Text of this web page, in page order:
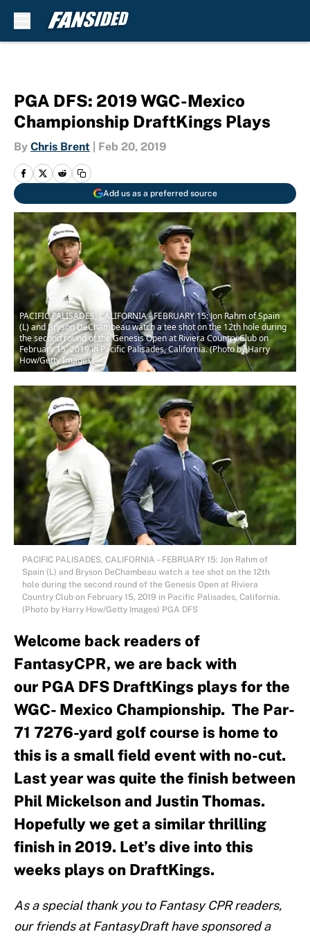
PGA DFS: 2019 WGC-Mexico
Championship DraftKings Plays
By Chris Brent Feb 20, 2019
Add us as a preferred source
PACIFIC PALISADES, CALIFORNIA - FEBRUARY 15: Jon Rahm of Spain
(L) and Bryson DeChambeau watch a tee shot on the 12th hole during
the second round of the Genesis Open at Riviera Country Club on
February 15, 2019 in Pacific Palisades, California. (Photo by Harry
How/Getty Images)
PACIFIC PALISADES, CALIFORNIA – FEBRUARY 15: Jon Rahm of
Spain (L) and Bryson DeChambeau watch a tee shot on the 12th
hole during the second round of the Genesis Open at Riviera
Country Club on February 15, 2019 in Pacific Palisades, California.
(Photo by Harry How/Getty Images) PGA DFS
Welcome back readers of
FantasyCPR, we are back with
our PGA DFS DraftKings plays for the
WGC- Mexico Championship. The Par-
71 7276-yard golf course is home to
this is a small field event with no-cut.
Last year was quite the finish between
Phil Mickelson and Justin Thomas.
Hopefully we get a similar thrilling
finish in 2019. Let’s dive into this
weeks plays on DraftKings.
As a special thank you to Fantasy CPR readers,
our friends at FantasyDraft have sponsored a